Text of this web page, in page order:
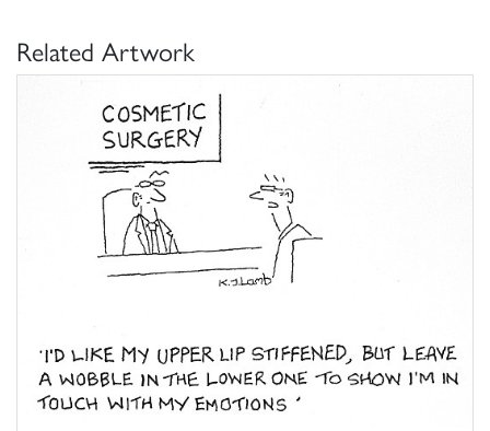
Related Artwork